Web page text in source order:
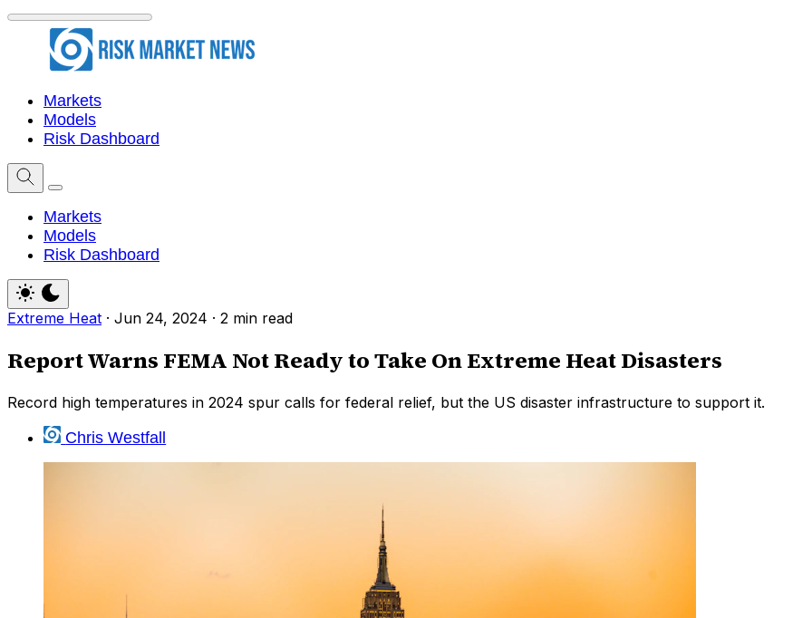
Markets
Models
Risk Dashboard
Markets
Models
Risk Dashboard
Extreme Heat · Jun 24, 2024 · 2 min read
Report Warns FEMA Not Ready to Take On Extreme Heat Disasters
Record high temperatures in 2024 spur calls for federal relief, but the US disaster infrastructure to support it.
Chris Westfall